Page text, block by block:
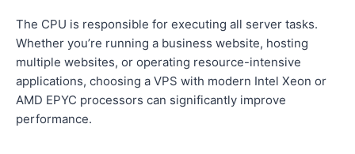
The CPU is responsible for executing all server tasks.
Whether you’re running a business website, hosting
multiple websites, or operating resource-intensive
applications, choosing a VPS with modern Intel Xeon or
AMD EPYC processors can significantly improve
performance.